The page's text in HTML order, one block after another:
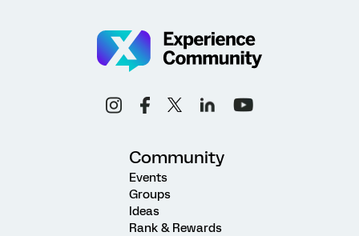
Community
Events
Groups
Ideas
Rank & Rewards